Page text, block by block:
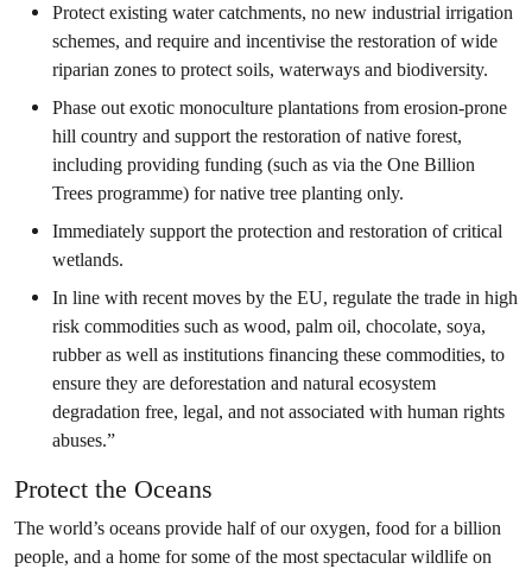
Protect existing water catchments, no new industrial irrigation
schemes, and require and incentivise the restoration of wide
riparian zones to protect soils, waterways and biodiversity.
Phase out exotic monoculture plantations from erosion-prone
hill country and support the restoration of native forest,
including providing funding (such as via the One Billion
Trees programme) for native tree planting only.
Immediately support the protection and restoration of critical
wetlands.
In line with recent moves by the EU, regulate the trade in high
risk commodities such as wood, palm oil, chocolate, soya,
rubber as well as institutions financing these commodities, to
ensure they are deforestation and natural ecosystem
degradation free, legal, and not associated with human rights
abuses.”
Protect the Oceans
The world’s oceans provide half of our oxygen, food for a billion
people, and a home for some of the most spectacular wildlife on